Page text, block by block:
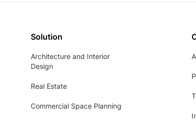
Solution
Architecture and Interior
Design
Real Estate
Commercial Space Planning